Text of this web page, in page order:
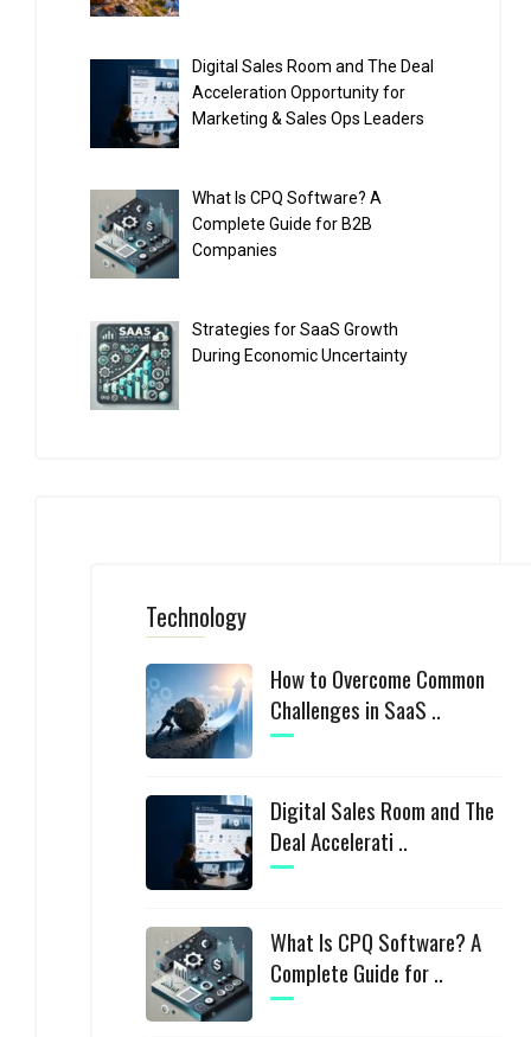
Digital Sales Room and The Deal
Acceleration Opportunity for
Marketing & Sales Ops Leaders
What Is CPQ Software? A
Complete Guide for B2B
Companies
Strategies for SaaS Growth
During Economic Uncertainty
Technology
How to Overcome Common
Challenges in SaaS ..
Digital Sales Room and The
Deal Accelerati ..
What Is CPQ Software? A
Complete Guide for ..